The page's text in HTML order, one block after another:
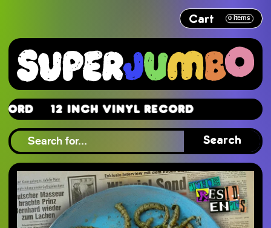
Cart 0 items
12 Inch Vinyl Record
Search